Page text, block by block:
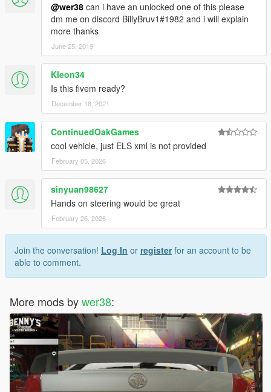
@wer38 can i have an unlocked one of this please
dm me on discord BillyBruv1#1982 and i will explain
more thanks
June 25, 2019
Kleon34
Is this fivem ready?
December 18, 2021
ContinuedOakGames
cool vehicle, just ELS xml is not provided
February 05, 2026
sinyuan98627
Hands on steering would be great
February 26, 2026
Join the conversation! Log In or registerfor an account to be
able to comment.
More mods bywer38: